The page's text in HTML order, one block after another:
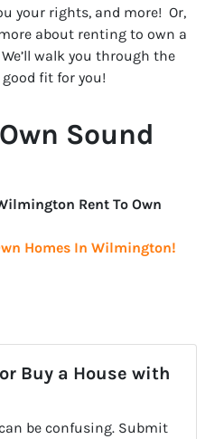
your rights, and more! Or,
about renting to own a
walk you through the
good fit for you!
Sound
Rent To Own
Homes In Wilmington!
Buy a House with
be confusing. Submit